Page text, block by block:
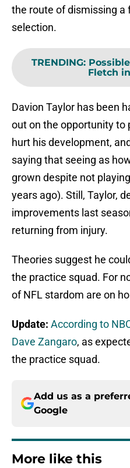
the route of dismissing a
selection.
TRENDING:
Fletch
Davion Taylor has been
out on the opportunity to
hurt his development,
saying that seeing as
grown despite not
years ago). Still, Taylor,
improvements last
returning from injury.
Theories suggest he
the practice squad. For
of NFL stardom are on
Update: According to
Dave Zangaro, as
the practice squad.
Add us as a
Google
More like this